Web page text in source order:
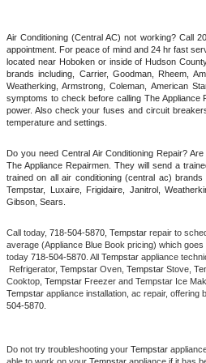
Thermador Repair
U-line Repair
Viking Repair
Wolf Repair
Asko Repair
Speed Queen Repair
Danby Repair
Marvel Repair
Lynx Repair
Air Conditioning (Central AC) not working? Call
appointment. For peace of mind and 24 hr fast
located near Hoboken or inside of Hudson
brands including, Carrier, Goodman, Rheem,
Weatherking, Armstrong, Coleman, American
symptoms to check before calling The
power. Also check your fuses and circuit
temperature and settings.
Do you need Central Air Conditioning Repair?
The Appliance Repairmen. They will send a
trained on all air conditioning (central ac)
Tempstar, Luxaire, Frigidaire, Janitrol,
Gibson, Sears.
Call today, 718-504-5870, Tempstar repair to
average (Appliance Blue Book pricing) which
today 718-504-5870 . All Tempstar appliance
Refrigerator, Tempstar Oven, Tempstar Stove,
Cooktop, Tempstar Freezer and Tempstar Ice
Tempstar appliance installation, ac repair, offering
504-5870.
Do not try troubleshooting your Tempstar